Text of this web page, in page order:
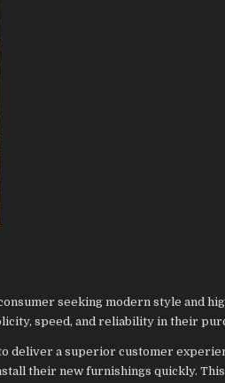
seeking modern style and
speed, and reliability in their
deliver a superior customer
their new furnishings quickly.